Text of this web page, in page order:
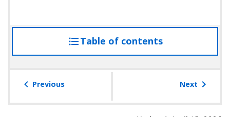
Table of contentsaccess
the
Previous Next